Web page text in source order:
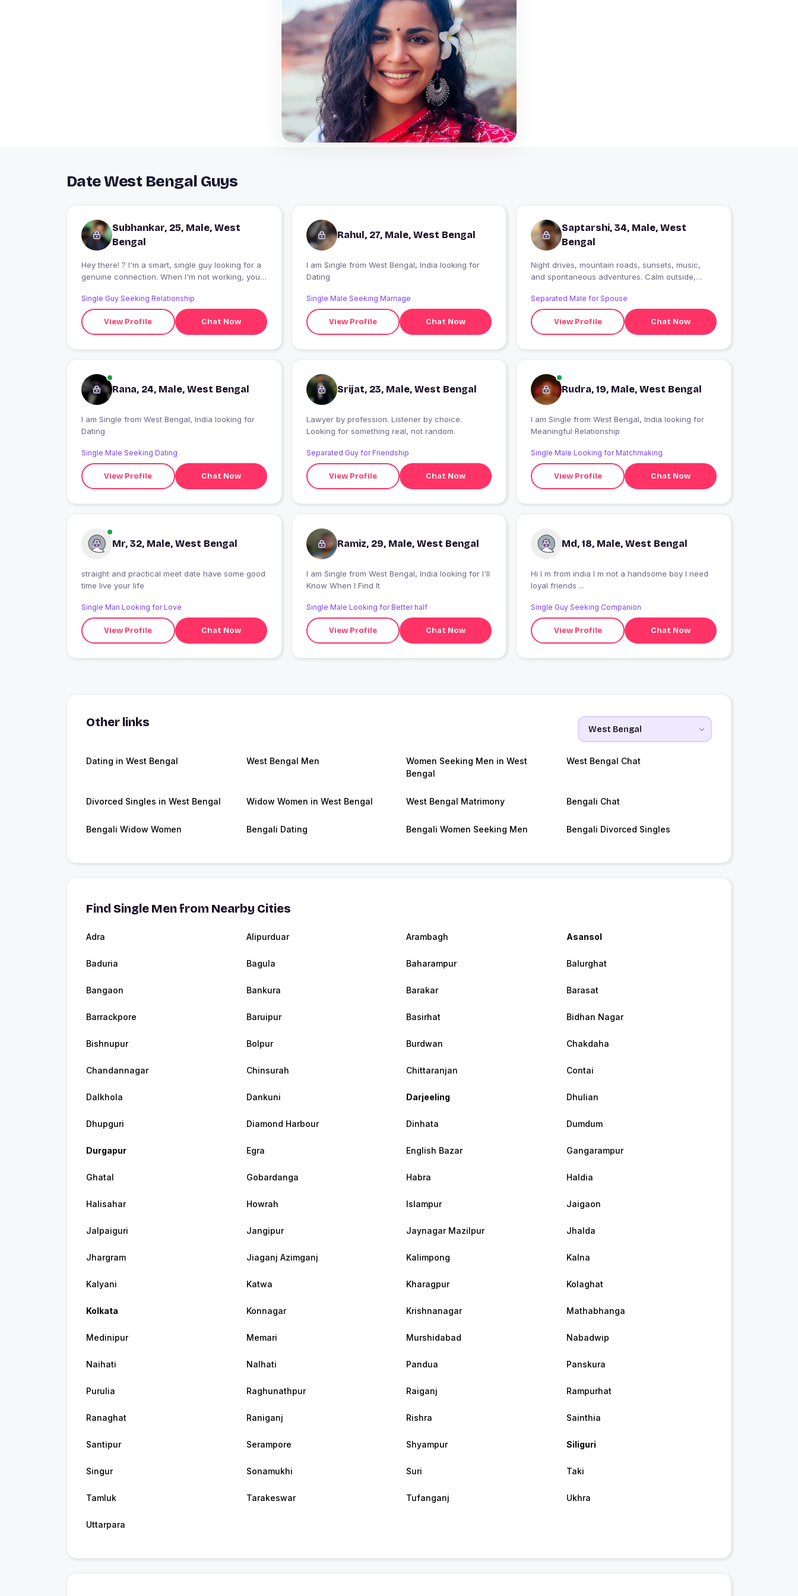
Date West Bengal Guys
Subhankar, 25, Male, West
Bengal
Hey there! ? I'm a smart, single guy looking for a
genuine connection. When I'm not working, you
recipes, or getting lost in a good book. Let's vibe
and see where life takes us! ?
#RelationshipGoals #NewBeginnings
Single Guy Seeking Relationship
View Profile Chat Now
Rahul, 27, Male, West Bengal
I am Single from West Bengal, India looking for
Dating
Single Male Seeking Marriage
View Profile Chat Now
Saptarshi, 34, Male, West
Bengal
Night drives, mountain roads, sunsets, music,
and spontaneous adventures. Calm outside,
remembering..
Separated Male for Spouse
View Profile Chat Now
Rana, 24, Male, West Bengal
I am Single from West Bengal, India looking for
Dating
Single Male Seeking Dating
View Profile Chat Now
Srijat, 23, Male, West Bengal
Lawyer by profession. Listener by choice.
Looking for something real, not random.
Separated Guy for Friendship
View Profile Chat Now
Rudra, 19, Male, West Bengal
I am Single from West Bengal, India looking for
Meaningful Relationship
Single Male Looking for Matchmaking
View Profile Chat Now
Mr, 32, Male, West Bengal
straight and practical meet date have some good
time live your life
Single Man Looking for Love
View Profile Chat Now
Ramiz, 29, Male, West Bengal
I am Single from West Bengal, India looking for I'll
Know When I Find It
Single Male Looking for Better half
View Profile Chat Now
Md, 18, Male, West Bengal
Hi I m from india I m not a handsome boy I need
loyal friends ...
Single Guy Seeking Companion
View Profile Chat Now
Other links
Dating in West Bengal West Bengal Men
Women Seeking Men in West
Bengal
West Bengal Chat
Divorced Singles in West Bengal Widow Women in West Bengal West Bengal Matrimony Bengali Chat
Bengali Widow Women Bengali Dating Bengali Women Seeking Men Bengali Divorced Singles
Find Single Men from Nearby Cities
Adra Alipurduar Arambagh Asansol
Baduria Bagula Baharampur Balurghat
Bangaon Bankura Barakar Barasat
Barrackpore Baruipur Basirhat Bidhan Nagar
Bishnupur Bolpur Burdwan Chakdaha
Chandannagar Chinsurah Chittaranjan Contai
Dalkhola Dankuni Darjeeling Dhulian
Dhupguri Diamond Harbour Dinhata Dumdum
Durgapur Egra English Bazar Gangarampur
Ghatal Gobardanga Habra Haldia
Halisahar Howrah Islampur Jaigaon
Jalpaiguri Jangipur Jaynagar Mazilpur Jhalda
Jhargram Jiaganj Azimganj Kalimpong Kalna
Kalyani Katwa Kharagpur Kolaghat
Kolkata Konnagar Krishnanagar Mathabhanga
Medinipur Memari Murshidabad Nabadwip
Naihati Nalhati Pandua Panskura
Purulia Raghunathpur Raiganj Rampurhat
Ranaghat Raniganj Rishra Sainthia
Santipur Serampore Shyampur Siliguri
Singur Sonamukhi Suri Taki
Tamluk Tarakeswar Tufanganj Ukhra
Uttarpara